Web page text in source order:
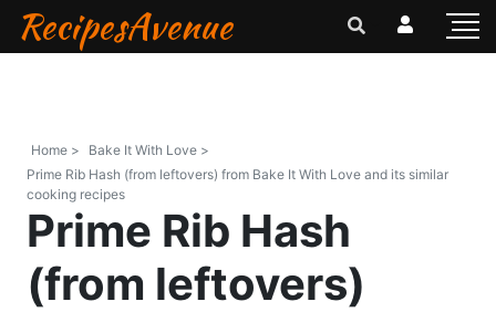
RecipesAvenue
Home >
Bake It With Love >
Prime Rib Hash (from leftovers) from Bake It With Love and its similar
cooking recipes
Prime Rib Hash
(from leftovers)